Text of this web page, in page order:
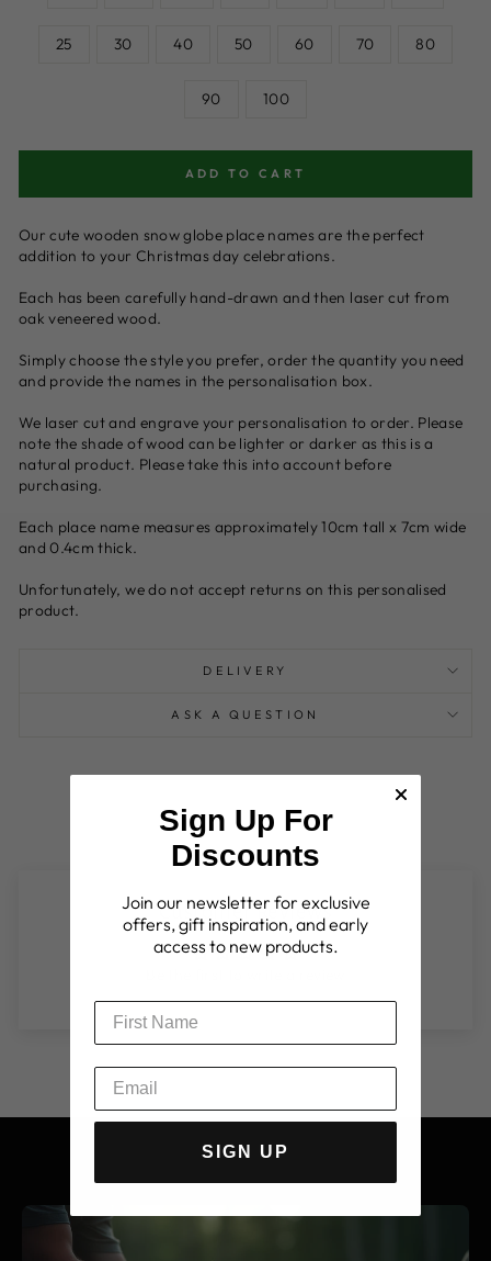
25 30 40 50 60 70 80
90 100
ADD TO CART
Our cute wooden snow globe place names are the perfect
addition to your Christmas day celebrations.
Each has been carefully hand-drawn and then laser cut from
oak veneered wood.
Simply choose the style you prefer, order the quantity you need
and provide the names in the personalisation box.
We laser cut and engrave your personalisation to order. Please
note the shade of wood can be lighter or darker as this is a
natural product. Please take this into account before
purchasing.
Each place name measures approximately 10cm tall x 7cm wide
and 0.4cm thick.
Unfortunately, we do not accept returns on this personalised
product.
DELIVERY
ASK A QUESTION
Customer Reviews
Sign Up For
Discounts
Join our newsletter for exclusive
offers, gift inspiration, and early
access to new products.
SIGN UP